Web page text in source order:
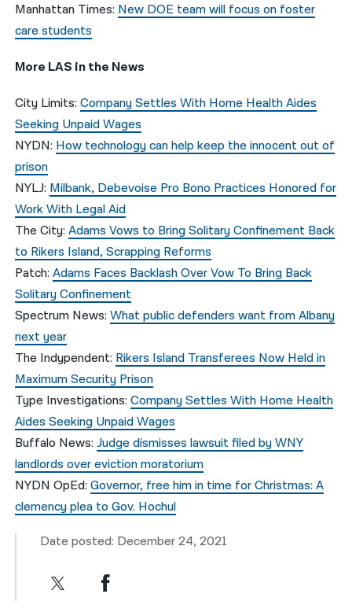
Manhattan Times: New DOE team will focus on foster
care students
More LAS in the News
City Limits:Company Settles With Home Health Aides
Seeking Unpaid Wages
NYDN: How technology can help keep the innocent out of
prison
NYLJ: Milbank, Debevoise Pro Bono Practices Honored for
Work With Legal Aid
The City:Adams Vows to Bring Solitary Confinement Back
to Rikers Island, Scrapping Reforms
Patch:Adams Faces Backlash Over Vow To Bring Back
Solitary Confinement
Spectrum News:What public defenders want from Albany
next year
The Indypendent: Rikers Island Transferees Now Held in
Maximum Security Prison
Type Investigations:Company Settles With Home Health
Aides Seeking Unpaid Wages
Buffalo News:Judge dismisses lawsuit filed by WNY
landlords over eviction moratorium
NYDN OpEd:Governor, free him in time for Christmas: A
clemency plea to Gov. Hochul
Date posted: December 24, 2021